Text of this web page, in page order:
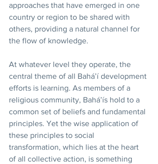
approaches that have emerged in one
country or region to be shared with
others, providing a natural channel for
the flow of knowledge.
At whatever level they operate, the
central theme of all Bahá’í development
efforts is learning. As members of a
religious community, Bahá’ís hold to a
common set of beliefs and fundamental
principles. Yet the wise application of
these principles to social
transformation, which lies at the heart
of all collective action, is something